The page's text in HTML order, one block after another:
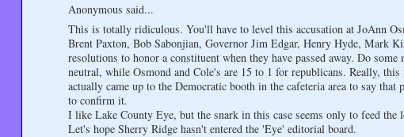
Anonymous said...
This is totally ridiculous. You'll have to level this accusation at JoAnn
Brent Paxton, Bob Sabonjian, Governor Jim Edgar, Henry Hyde, Mark
resolutions to honor a constituent when they have passed away. Do
neutral, while Osmond and Cole's are 15 to 1 for republicans. Really,
actually came up to the Democratic booth in the cafeteria area to say
to confirm it.
I like Lake County Eye, but the snark in this case seems only to feed the
Let's hope Sherry Ridge hasn't entered the 'Eye' editorial board.